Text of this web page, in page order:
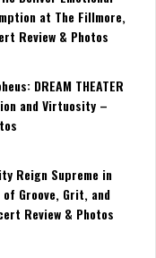
at The Fillmore,
Review & Photos
DREAM THEATER
and Virtuosity –
Reign Supreme in
Groove, Grit, and
Review & Photos